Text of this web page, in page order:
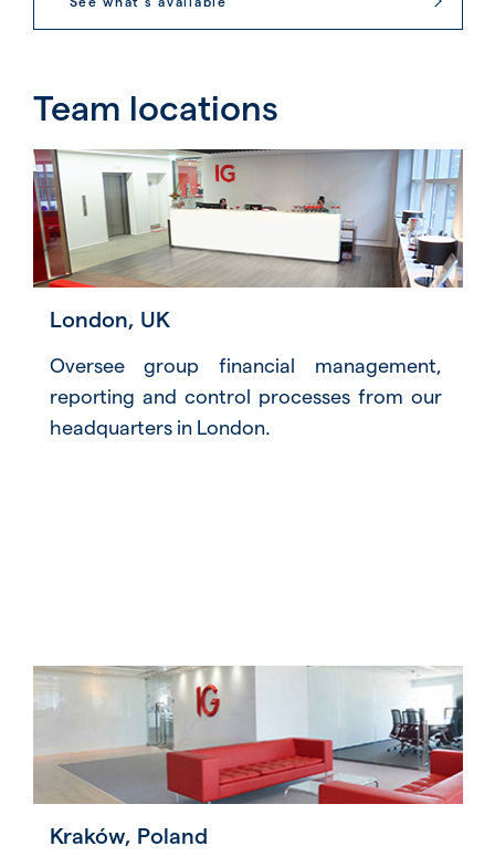
Team locations
London, UK
Oversee group financial management,
reporting and control processes from our
headquarters in London.
Kraków, Poland